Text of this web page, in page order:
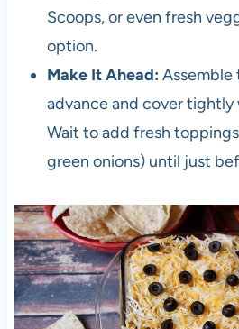
Scoops, or even fresh
option.
Make It Ahead: Assemble
advance and cover
Wait to add fresh
green onions) until just